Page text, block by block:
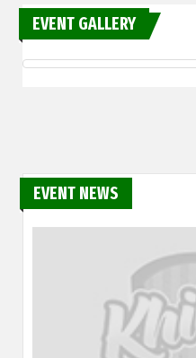
EVENT GALLERY
EVENT NEWS